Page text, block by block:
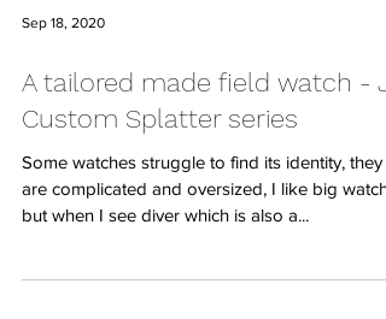
Sep 18, 2020
A tailored made field watch -
Custom Splatter series
Some watches struggle to find its identity, they
are complicated and oversized, I like big
but when I see diver which is also a...